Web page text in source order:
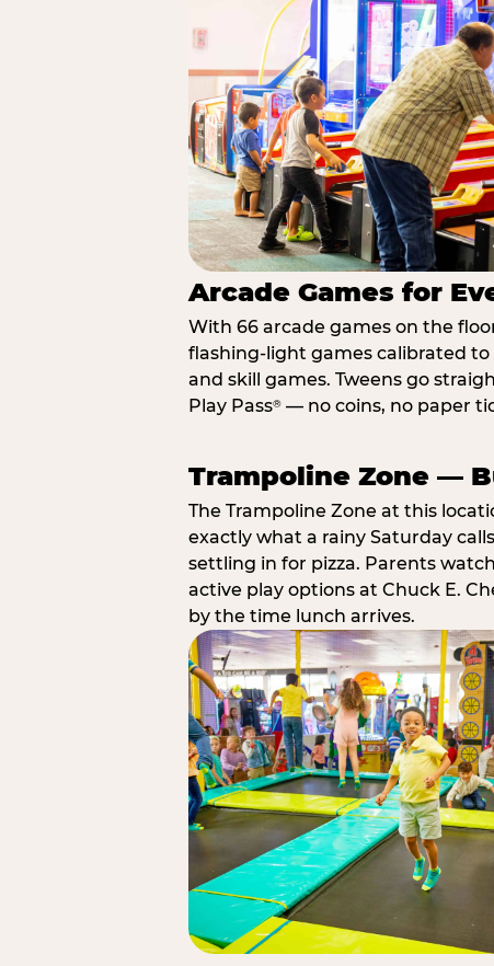
Arcade Games for
With 66 arcade games on the
flashing-light games calibrated
and skill games. Tweens go
Play Pass® — no coins, no paper
Trampoline Zone —
The Trampoline Zone at this
exactly what a rainy Saturday
settling in for pizza. Parents
active play options at Chuck E.
by the time lunch arrives.